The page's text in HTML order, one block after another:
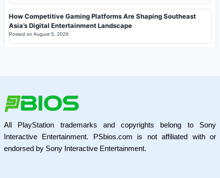
How Competitive Gaming Platforms Are Shaping Southeast
Asia’s Digital Entertainment Landscape
Posted on August 5, 2026
All PlayStation trademarks and copyrights belong to Sony
Interactive Entertainment. PSbios.com is not affiliated with or
endorsed by Sony Interactive Entertainment.